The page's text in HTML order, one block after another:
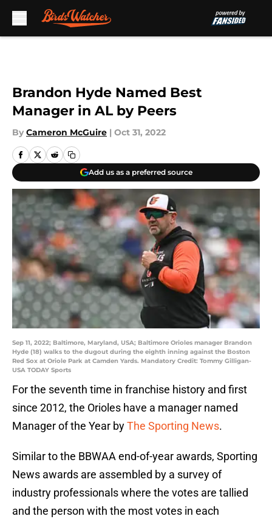
Brandon Hyde Named Best
Manager in AL by Peers
By Cameron McGuire | Oct 31, 2022
Add us as a preferred source
Sep 11, 2022; Baltimore, Maryland, USA; Baltimore Orioles manager Brandon
Hyde (18) walks to the dugout during the eighth inning against the Boston
Red Sox at Oriole Park at Camden Yards. Mandatory Credit: Tommy Gilligan-
USA TODAY Sports
For the seventh time in franchise history and first
since 2012, the Orioles have a manager named
Manager of the Year byThe Sporting News.
Similar to the BBWAA end-of-year awards, Sporting
News awards are assembled by a survey of
industry professionals where the votes are tallied
and the person with the most votes in each